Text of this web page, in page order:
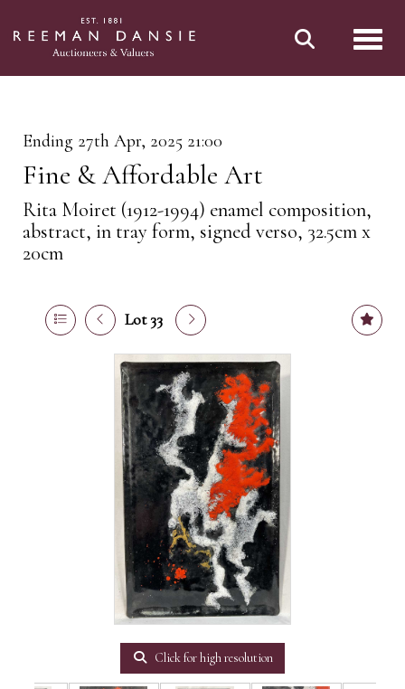
Ending 27th Apr, 2025 21:00
Fine & Affordable Art
Rita Moiret (1912-1994) enamel composition,
abstract, in tray form, signed verso, 32.5cm x
20cm
Lot 33
Click for high resolution